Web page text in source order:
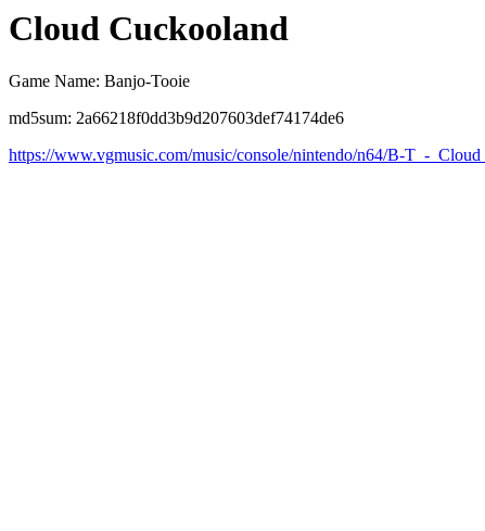
Cloud Cuckooland
Game Name: Banjo-Tooie
md5sum: 2a66218f0dd3b9d207603def74174de6
https://www.vgmusic.com/music/console/nintendo/n64/B-T_-